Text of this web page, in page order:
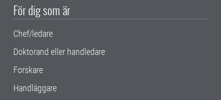
För dig som är
Chef/ledare
Doktorand eller handledare
Forskare
Handläggare